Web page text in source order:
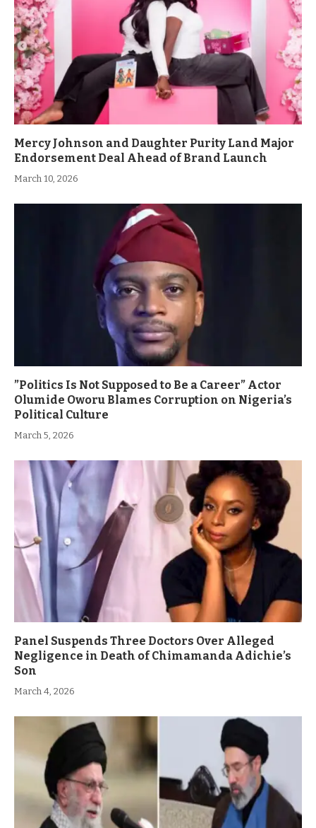
Mercy Johnson and Daughter Purity Land Major
Endorsement Deal Ahead of Brand Launch
March 10, 2026
”Politics Is Not Supposed to Be a Career” Actor
Olumide Oworu Blames Corruption on Nigeria’s
Political Culture
March 5, 2026
Panel Suspends Three Doctors Over Alleged
Negligence in Death of Chimamanda Adichie’s
Son
March 4, 2026